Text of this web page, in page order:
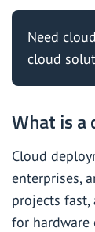
Need
cloud
What is a
Cloud
enterprises,
projects
for hardware